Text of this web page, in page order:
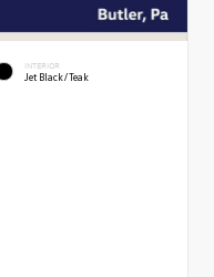
INTERIOR
Jet Black/Teak